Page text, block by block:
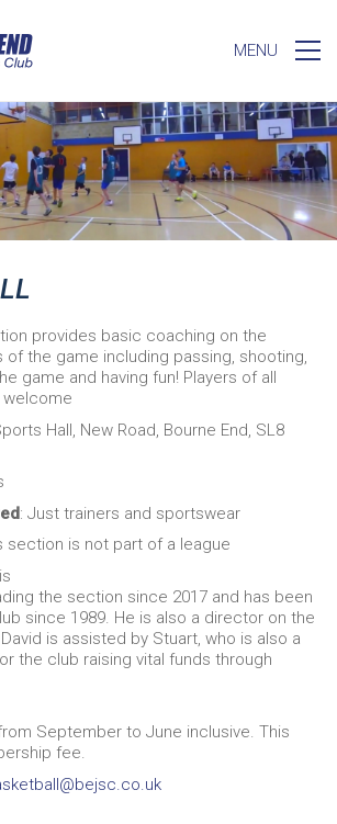
MENU
provides basic coaching on the
of the game including passing, shooting,
game and having fun! Players of all
welcome
Hall, New Road, Bourne End, SL8
: Just trainers and sportswear
section is not part of a league
the section since 2017 and has been
since 1989. He is also a director on the
is assisted by Stuart, who is also a
the club raising vital funds through
September to June inclusive. This
fee.